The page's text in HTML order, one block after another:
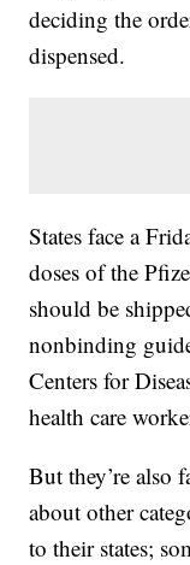
deciding the
dispensed.
States face a
doses of the
should be
nonbinding
Centers for
health care
But they’re also
about other
to their states;